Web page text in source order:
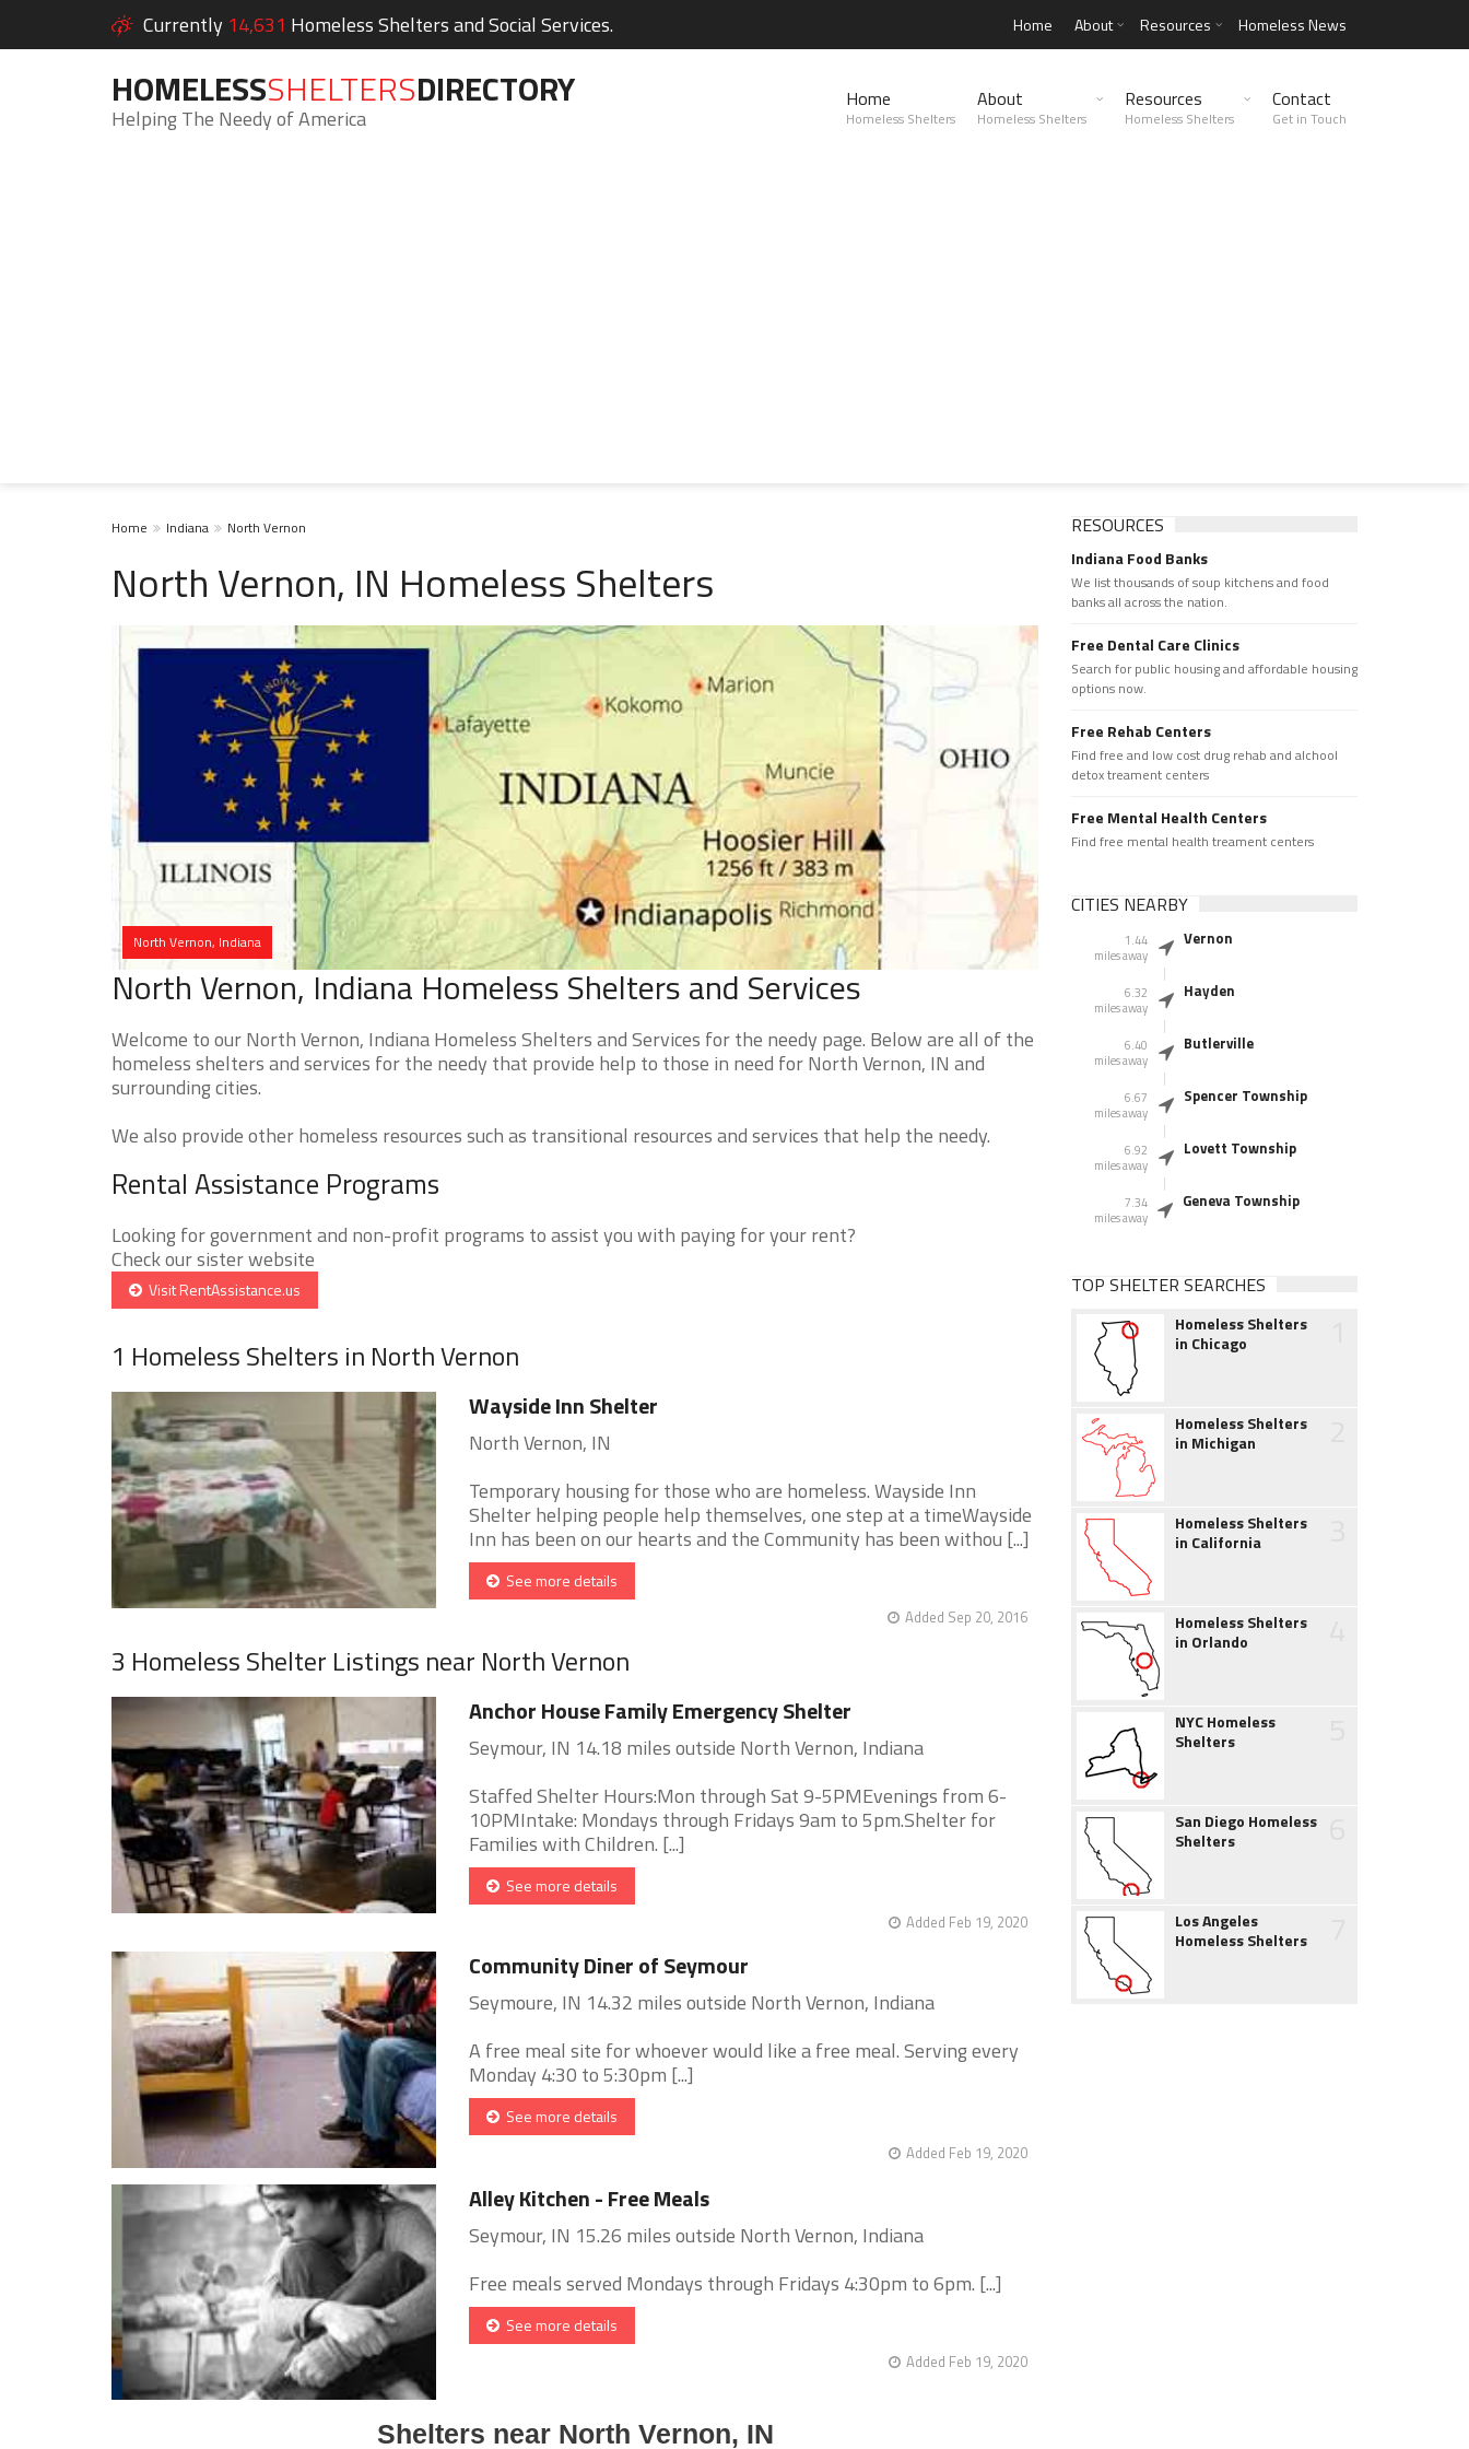
Currently 14,631 Homeless Shelters and Social Services. Home About Resources Homeless News
HOMELESSSHELTERSDIRECTORY
Helping The Needy of America
Home
Homeless Shelters
About
Homeless Shelters
Resources
Homeless Shelters
Contact
Get in Touch
Home Indiana North Vernon
North Vernon, IN Homeless Shelters
North Vernon, Indiana
North Vernon, Indiana Homeless Shelters and Services
Welcome to our North Vernon, Indiana Homeless Shelters and Services for the needy page. Below are all of the
homeless shelters and services for the needy that provide help to those in need for North Vernon, IN and
surrounding cities.
We also provide other homeless resources such as transitional resources and services that help the needy.
Rental Assistance Programs
Looking for government and non-profit programs to assist you with paying for your rent?
Check our sister website
Visit RentAssistance.us
1 Homeless Shelters in North Vernon
Wayside Inn Shelter
North Vernon, IN
Temporary housing for those who are homeless. Wayside Inn
Shelter helping people help themselves, one step at a timeWayside
Inn has been on our hearts and the Community has been withou [...]
See more details
Added Sep 20, 2016
3 Homeless Shelter Listings near North Vernon
Anchor House Family Emergency Shelter
Seymour, IN 14.18 miles outside North Vernon, Indiana
Staffed Shelter Hours:Mon through Sat 9-5PMEvenings from 6-
10PMIntake: Mondays through Fridays 9am to 5pm.Shelter for
Families with Children. [...]
See more details
Added Feb 19, 2020
Community Diner of Seymour
Seymoure, IN 14.32 miles outside North Vernon, Indiana
A free meal site for whoever would like a free meal. Serving every
Monday 4:30 to 5:30pm [...]
See more details
Added Feb 19, 2020
Alley Kitchen - Free Meals
Seymour, IN 15.26 miles outside North Vernon, Indiana
Free meals served Mondays through Fridays 4:30pm to 6pm. [...]
See more details
Added Feb 19, 2020
RESOURCES
Indiana Food Banks
We list thousands of soup kitchens and food
banks all across the nation.
Free Dental Care Clinics
Search for public housing and affordable housing
options now.
Free Rehab Centers
Find free and low cost drug rehab and alchool
detox treament centers
Free Mental Health Centers
Find free mental health treament centers
CITIES NEARBY
1.44
miles away
Vernon
6.32
miles away
Hayden
6.40
miles away
Butlerville
6.67
miles away
Spencer Township
6.92
miles away
Lovett Township
7.34
miles away
Geneva Township
TOP SHELTER SEARCHES
Homeless Shelters
in Chicago
Homeless Shelters
in Michigan
Homeless Shelters
in California
Homeless Shelters
in Orlando
NYC Homeless
Shelters
San Diego Homeless
Shelters
Los Angeles
Homeless Shelters